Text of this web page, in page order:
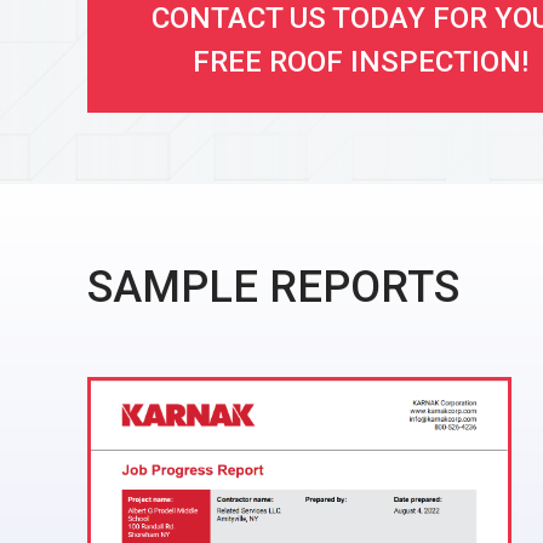
CONTACT US TODAY FOR
FREE ROOF INSPECTION!
SAMPLE REPORTS